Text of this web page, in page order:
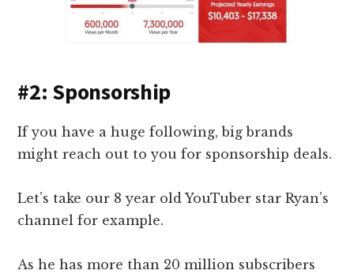
#2: Sponsorship
If you have a huge following, big brands
might reach out to you for sponsorship deals.
Let’s take our 8 year old YouTuber star Ryan’s
channel for example.
As he has more than 20 million subscribers